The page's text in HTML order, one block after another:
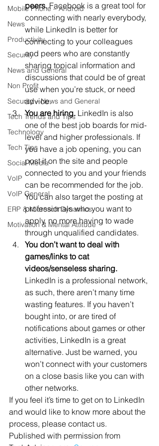
Mobile Phone – Android
News
Productivity
Security
News and General
Non Profit
Security – News and General
Tech Trends and Tips
Technology
Tech Tips
Social Media
VoIP
VoIP General
ERP & Microsoft Dynamics
Motivation & Mental Attitude
peers. Facebook is a great tool for
connecting with nearly everybody,
while LinkedIn is better for
connecting to your colleagues
and peers who are constantly
sharing topical information and
discussions that could be of great
use when you’re stuck, or need
advice.
You are hiring. LinkedIn is also
one of the best job boards for mid-
level and higher professionals. If
you have a job opening, you can
post it on the site and people
connected to you and your friends
can be recommended for the job.
You can also target the posting at
professionals who you want to
apply, no more having to wade
through unqualified candidates.
You don’t want to deal with
games/links to cat
videos/senseless sharing.
LinkedIn is a professional network,
as such, there aren’t many time
wasting features. If you haven’t
bought into, or are tired of
notifications about games or other
activities, LinkedIn is a great
alternative. Just be warned, you
won’t connect with your customers
on a close basis like you can with
other networks.
If you feel it’s time to get on to LinkedIn
and would like to know more about the
process, please contact us.
Published with permission from